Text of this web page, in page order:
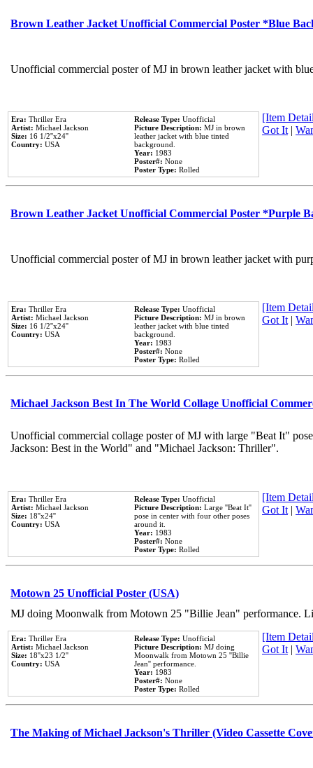
Brown Leather Jacket Unofficial Commercial Poster *Blue
Unofficial commercial poster of MJ in brown leather jacket with
Era: Thriller Era
Artist: Michael Jackson
Size: 16 1/2''x24''
Country: USA
Release Type: Unofficial
Picture Description: MJ in brown
leather jacket with blue tinted
background.
Year: 1983
Poster#: None
Poster Type: Rolled
[Item
Got It|
Brown Leather Jacket Unofficial Commercial Poster *Purple
Unofficial commercial poster of MJ in brown leather jacket with
Era: Thriller Era
Artist: Michael Jackson
Size: 16 1/2''x24''
Country: USA
Release Type: Unofficial
Picture Description: MJ in brown
leather jacket with blue tinted
background.
Year: 1983
Poster#: None
Poster Type: Rolled
[Item
Got It|
Michael Jackson Best In The World Collage Unofficial
Unofficial commercial collage poster of MJ with large "Beat It"
Jackson: Best in the World" and "Michael Jackson: Thriller".
Era: Thriller Era
Artist: Michael Jackson
Size: 18''x24''
Country: USA
Release Type: Unofficial
Picture Description: Large ''Beat It''
pose in center with four other poses
around it.
Year: 1983
Poster#: None
Poster Type: Rolled
[Item
Got It|
Motown 25 Unofficial Poster (USA)
MJ doing Moonwalk from Motown 25 "Billie Jean" performance.
Era: Thriller Era
Artist: Michael Jackson
Size: 18''x23 1/2''
Country: USA
Release Type: Unofficial
Picture Description: MJ doing
Moonwalk from Motown 25 ''Billie
Jean'' performance.
Year: 1983
Poster#: None
Poster Type: Rolled
[Item
Got It|
The Making of Michael Jackson's Thriller (Video Cassette